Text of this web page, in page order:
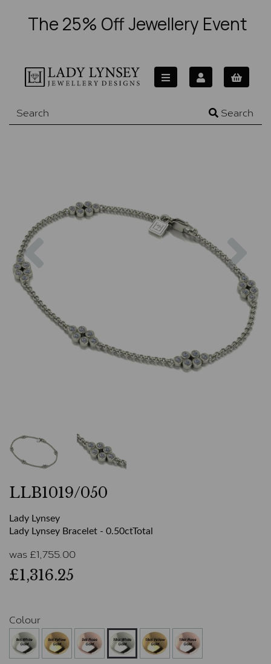
The 25% Off Jewellery Event
Search
LLB1019/050
Lady Lynsey
Lady Lynsey Bracelet - 0.50ctTotal
was £1,755.00
£1,316.25
Colour